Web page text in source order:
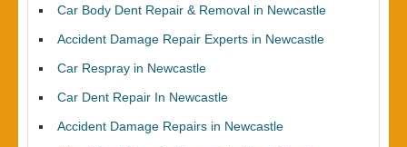
Car Body Dent Repair & Removal in Newcastle
Accident Damage Repair Experts in Newcastle
Car Respray in Newcastle
Car Dent Repair In Newcastle
Accident Damage Repairs in Newcastle